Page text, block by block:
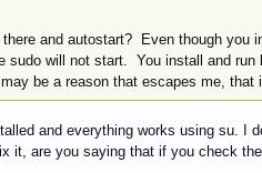
and autostart? Even though you
sudo will not start. You install and
be a reason that escapes me, that
and everything works using su. I
it, are you saying that if you check